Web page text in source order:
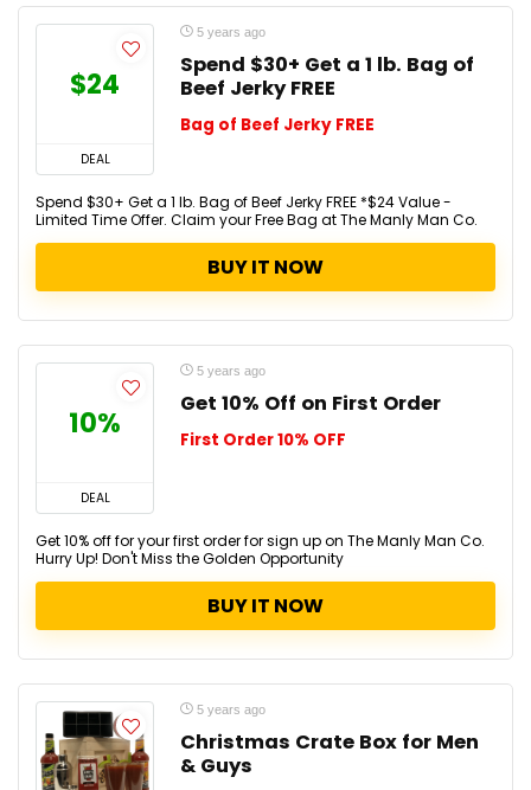
$24
DEAL
5 years ago
Spend $30+ Get a 1 lb. Bag of
Beef Jerky FREE
Bag of Beef Jerky FREE
Spend $30+ Get a 1 lb. Bag of Beef Jerky FREE *$24 Value -
Limited Time Offer. Claim your Free Bag at The Manly Man Co.
BUY IT NOW
10%
DEAL
5 years ago
Get 10% Off on First Order
First Order 10% OFF
Get 10% off for your first order for sign up on The Manly Man Co.
Hurry Up! Don't Miss the Golden Opportunity
BUY IT NOW
5 years ago
Christmas Crate Box for Men
& Guys